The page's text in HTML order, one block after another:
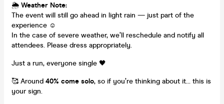
🌦 Weather Note:
The event will still go ahead in light rain — just part of the
experience ☺️
In the case of severe weather, we’ll reschedule and notify all
attendees. Please dress appropriately.
Just a run, everyone single 🖤
🥰 Around 40% come solo, so if you’re thinking about it… this is
your sign.